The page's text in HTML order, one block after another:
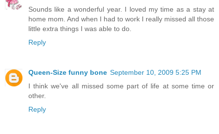
Sounds like a wonderful year. I loved my time as a stay at
home mom. And when I had to work I really missed all those
little extra things I was able to do.
Reply
Queen-Size funny bone September 10, 2009 5:25 PM
I think we've all missed some part of life at some time or
other.
Reply